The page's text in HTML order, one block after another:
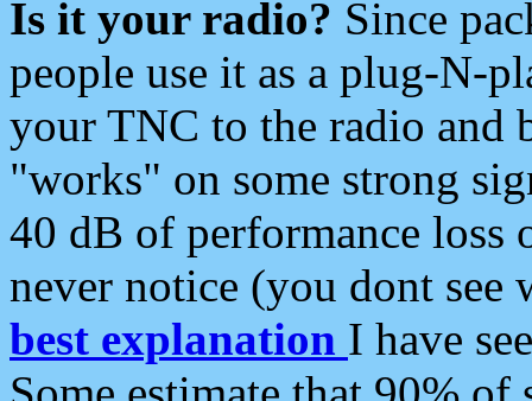
Is it your radio? Since
people use it as a plug-N-
your TNC to the radio and
"works" on some strong
40 dB of performance loss
never notice (you dont see
best explanation I have